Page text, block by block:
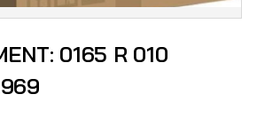
0165 R 010